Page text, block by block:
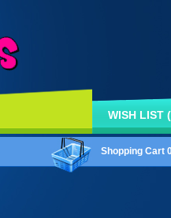
Shopping Cart
WISH LIST